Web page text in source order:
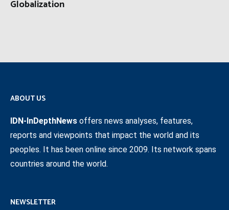
Globalization
ABOUT US
IDN-InDepthNews offers news analyses, features,
reports and viewpoints that impact the world and its
peoples. It has been online since 2009. Its network spans
countries around the world.
NEWSLETTER